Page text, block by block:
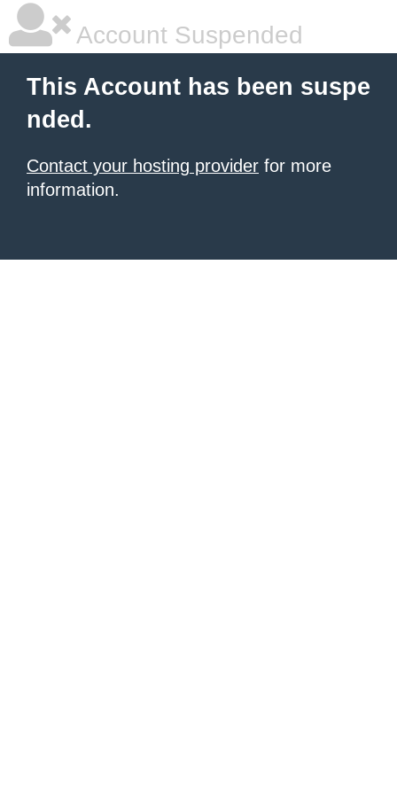
Account Suspended
This Account has been suspe
nded.
Contact your hosting provider for more
information.